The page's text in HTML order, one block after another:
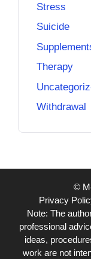
Stress
Suicide
Therapy
Withdrawal
©
Privacy
Note: The
professional
ideas,
work are not